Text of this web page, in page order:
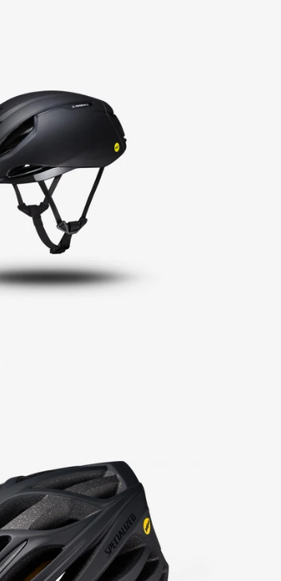
60723-
Specialized-
Sw
Evade
3-
Helmet-
Peachtree-
Bikes-
Atlanta
60119-
0413-
Specialized-
Echelon-
II